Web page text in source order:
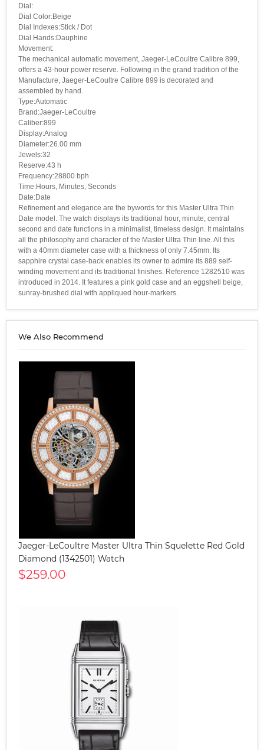
Dial:
Dial Color:Beige
Dial Indexes:Stick / Dot
Dial Hands:Dauphine
Movement:
The mechanical automatic movement, Jaeger-LeCoultre Calibre 899,
offers a 43-hour power reserve. Following in the grand tradition of the
Manufacture, Jaeger-LeCoultre Calibre 899 is decorated and
assembled by hand.
Type:Automatic
Brand:Jaeger-LeCoultre
Caliber:899
Display:Analog
Diameter:26.00 mm
Jewels:32
Reserve:43 h
Frequency:28800 bph
Time:Hours, Minutes, Seconds
Date:Date
Refinement and elegance are the bywords for this Master Ultra Thin
Date model. The watch displays its traditional hour, minute, central
second and date functions in a minimalist, timeless design. It maintains
all the philosophy and character of the Master Ultra Thin line. All this
with a 40mm diameter case with a thickness of only 7.45mm. Its
sapphire crystal case-back enables its owner to admire its 889 self-
winding movement and its traditional finishes. Reference 1282510 was
introduced in 2014. It features a pink gold case and an eggshell beige,
sunray-brushed dial with appliqued hour-markers.
We Also Recommend
Jaeger-LeCoultre Master Ultra Thin Squelette Red Gold
Diamond (1342501) Watch
$259.00